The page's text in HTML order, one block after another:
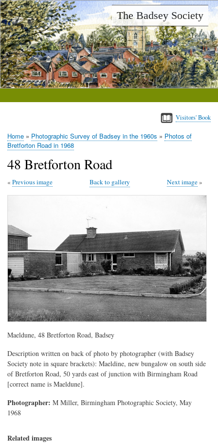
Skip
to
main
content
The Badsey Society
Visitors' Book
Breadcrumb
Home Photographic Survey of Badsey in the 1960s
Photos of
Bretforton Road in 1968
48 Bretforton Road
Next image
Previous image Back to gallery
Maeldune, 48 Bretforton Road, Badsey
Description written on back of photo by photographer (with Badsey
Society note in square brackets): Maeldine, new bungalow on south side
of Bretforton Road, 50 yards east of junction with Birmingham Road
[correct name is Maeldune].
Photographer: M Miller, Birmingham Photographic Society, May
1968
Related images